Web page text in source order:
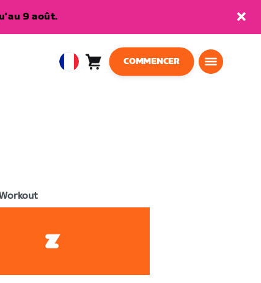
9 août.
EuropeanPanier 0
COMMENCER